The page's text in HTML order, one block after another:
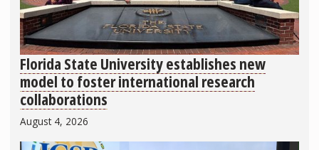
Florida State University establishes new
model to foster international research
collaborations
August 4, 2026